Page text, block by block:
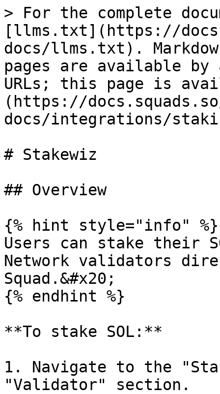
> For the complete
[llms.txt](https://
docs/llms.txt).
pages are available by
URLs; this page is
(https://
docs/integrations/
# Stakewiz
## Overview
{% hint style="info" %}
Users can stake their
Network validators
Squad.&#x20;
{% endhint %}
**To stake SOL:**
1. Navigate to the
"Validator" section.